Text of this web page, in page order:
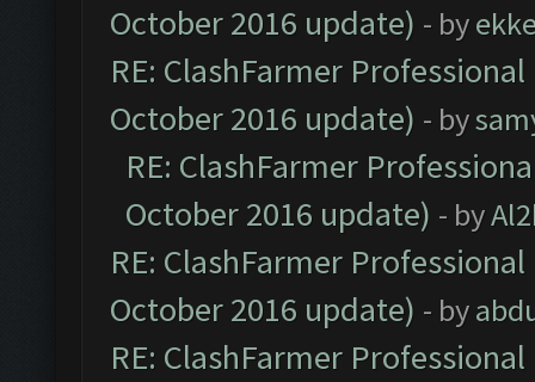
October 2016 update) - by
RE: ClashFarmer
October 2016 update) - by
RE: ClashFarmer
October 2016 update) - by
RE: ClashFarmer
October 2016 update) - by
RE: ClashFarmer